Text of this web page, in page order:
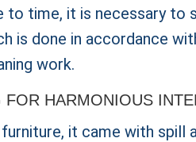
to time, it is necessary to
is done in accordance
work.
HARMONIOUS
it came with spill